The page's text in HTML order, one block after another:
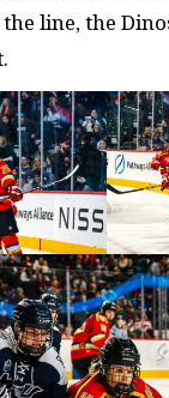
line, the